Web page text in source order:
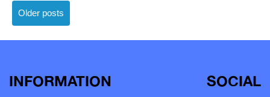
Posts
Older posts
INFORMATION SOCIAL